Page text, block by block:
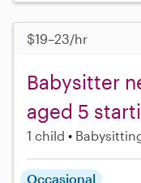
$19–23/hr
Babysitter
aged 5
1 child
Occasional